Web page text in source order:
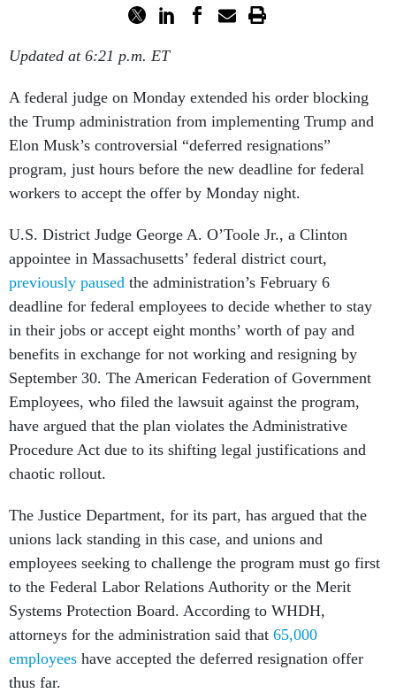
Updated at 6:21 p.m. ET
A federal judge on Monday extended his order blocking
the Trump administration from implementing Trump and
Elon Musk’s controversial “deferred resignations”
program, just hours before the new deadline for federal
workers to accept the offer by Monday night.
U.S. District Judge George A. O’Toole Jr., a Clinton
appointee in Massachusetts’ federal district court,
previously paused the administration’s February 6
deadline for federal employees to decide whether to stay
in their jobs or accept eight months’ worth of pay and
benefits in exchange for not working and resigning by
September 30. The American Federation of Government
Employees, who filed the lawsuit against the program,
have argued that the plan violates the Administrative
Procedure Act due to its shifting legal justifications and
chaotic rollout.
The Justice Department, for its part, has argued that the
unions lack standing in this case, and unions and
employees seeking to challenge the program must go first
to the Federal Labor Relations Authority or the Merit
Systems Protection Board. According to WHDH,
attorneys for the administration said that 65,000
employees have accepted the deferred resignation offer
thus far.